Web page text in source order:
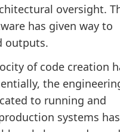
oversight.
has given way to
outputs.
of code creation
the
to running and
systems has